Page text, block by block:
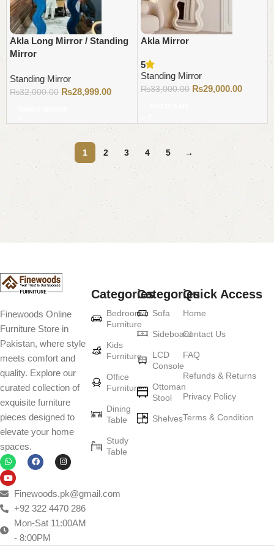
Akla Long Mirror / Standing
Mirror
Standing Mirror
₨32,000.00 ₨28,999.00
Akla Mirror
5
Standing Mirror
₨33,000.00 ₨29,000.00
1 2 3 4 5 →
Finewoods Online
Furniture Store in
Pakistan, where style
meets comfort and
quality. Explore our
curated collection of
exquisite furniture
pieces designed to
elevate your home
spaces.
Finewoods.pk@gmail.com
+92 322 4470 286
Mon-Sat 11:00AM
- 8:00PM
Categories
Bedroom
Furniture
Kids
Furniture
Office
Furniture
Dining
Table
Study
Table
Categories
Sofa
Sideboard
LCD
Console
Ottoman
Stool
Shelves
Quick Access
Home
Contact Us
FAQ
Refunds & Returns
Privacy Policy
Terms & Condition